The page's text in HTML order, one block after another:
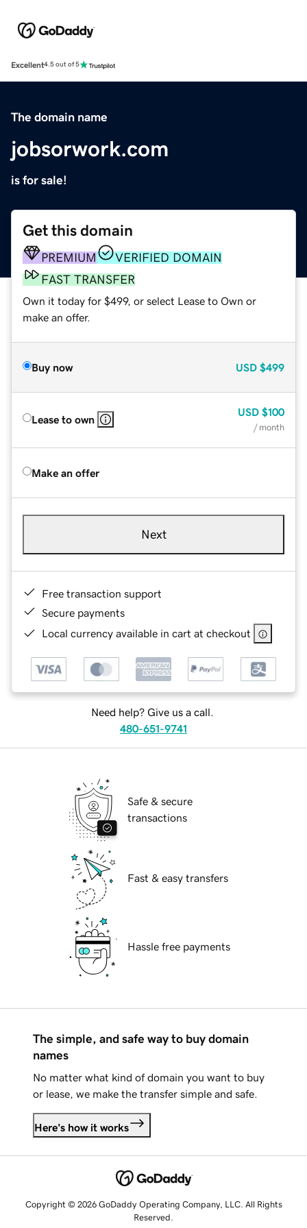
Excellent4.5 out of 5
The domain name
jobsorwork.com
is for sale!
Get this domain
PREMIUM
VERIFIED DOMAIN
FAST TRANSFER
Own it today for $499, or select Lease to Own or
make an offer.
Buy now USD $499
Lease to own
USD $100
/ month
Make an offer
Next
Free transaction support
Secure payments
Local currency available in cart at checkout
Need help? Give us a call.
480-651-9741
Safe & secure
transactions
Fast & easy transfers
Hassle free payments
The simple, and safe way to buy domain
names
No matter what kind of domain you want to buy
or lease, we make the transfer simple and safe.
Here's how it works
Copyright © 2026 GoDaddy Operating Company, LLC. All Rights
Reserved.